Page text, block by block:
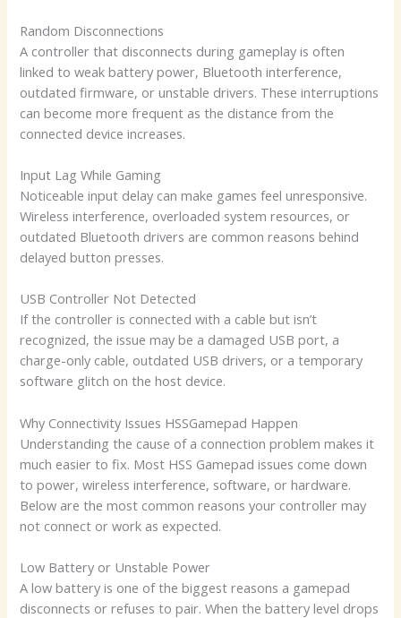
Random Disconnections
A controller that disconnects during gameplay is often
linked to weak battery power, Bluetooth interference,
outdated firmware, or unstable drivers. These interruptions
can become more frequent as the distance from the
connected device increases.
Input Lag While Gaming
Noticeable input delay can make games feel unresponsive.
Wireless interference, overloaded system resources, or
outdated Bluetooth drivers are common reasons behind
delayed button presses.
USB Controller Not Detected
If the controller is connected with a cable but isn’t
recognized, the issue may be a damaged USB port, a
charge-only cable, outdated USB drivers, or a temporary
software glitch on the host device.
Why Connectivity Issues HSSGamepad Happen
Understanding the cause of a connection problem makes it
much easier to fix. Most HSS Gamepad issues come down
to power, wireless interference, software, or hardware.
Below are the most common reasons your controller may
not connect or work as expected.
Low Battery or Unstable Power
A low battery is one of the biggest reasons a gamepad
disconnects or refuses to pair. When the battery level drops